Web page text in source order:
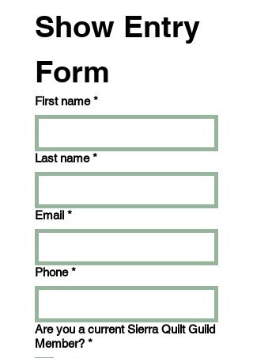
Show Entry
Form
First name *
Last name *
Email *
Phone *
Are you a current Sierra Quilt Guild
Member? *